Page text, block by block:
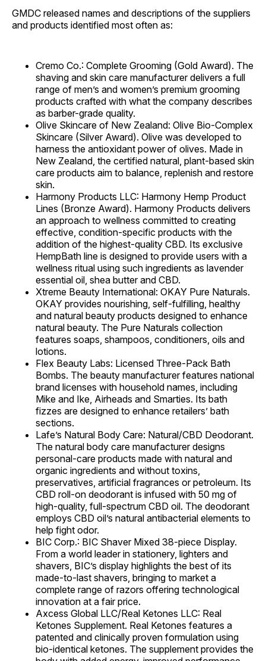
GMDC released names and descriptions of the suppliers
and products identified most often as:
Cremo Co.: Complete Grooming (Gold Award). The
shaving and skin care manufacturer delivers a full
range of men’s and women’s premium grooming
products crafted with what the company describes
as barber-grade quality.
Olive Skincare of New Zealand: Olive Bio-Complex
Skincare (Silver Award). Olive was developed to
harness the antioxidant power of olives. Made in
New Zealand, the certified natural, plant-based skin
care products aim to balance, replenish and restore
skin.
Harmony Products LLC: Harmony Hemp Product
Lines (Bronze Award). Harmony Products delivers
an approach to wellness committed to creating
effective, condition-specific products with the
addition of the highest-quality CBD. Its exclusive
HempBath line is designed to provide users with a
wellness ritual using such ingredients as lavender
essential oil, shea butter and CBD.
Xtreme Beauty International: OKAY Pure Naturals.
OKAY provides nourishing, self-fulfilling, healthy
and natural beauty products designed to enhance
natural beauty. The Pure Naturals collection
features soaps, shampoos, conditioners, oils and
lotions.
Flex Beauty Labs: Licensed Three-Pack Bath
Bombs. The beauty manufacturer features national
brand licenses with household names, including
Mike and Ike, Airheads and Smarties. Its bath
fizzes are designed to enhance retailers’ bath
sections.
Lafe’s Natural Body Care: Natural/CBD Deodorant.
The natural body care manufacturer designs
personal-care products made with natural and
organic ingredients and without toxins,
preservatives, artificial fragrances or petroleum. Its
CBD roll-on deodorant is infused with 50 mg of
high-quality, full-spectrum CBD oil. The deodorant
employs CBD oil’s natural antibacterial elements to
help fight odor.
BIC Corp.: BIC Shaver Mixed 38-piece Display.
From a world leader in stationery, lighters and
shavers, BIC’s display highlights the best of its
made-to-last shavers, bringing to market a
complete range of razors offering technological
innovation at a fair price.
Axcess Global LLC/Real Ketones LLC: Real
Ketones Supplement. Real Ketones features a
patented and clinically proven formulation using
bio-identical ketones. The supplement provides the